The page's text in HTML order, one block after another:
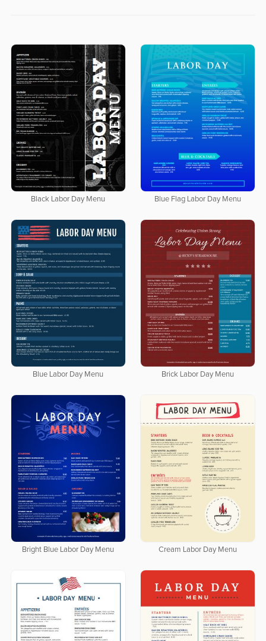
Black Labor Day Menu Blue Flag Labor Day Menu
Blue Labor Day Menu Brick Labor Day Menu
Bright Blue Labor Day Menu Cream Labor Day Menu